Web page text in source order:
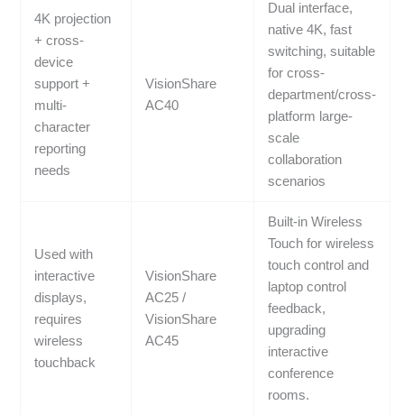
4K projection
+ cross-
device
support +
multi-
character
reporting
needs
VisionShare
AC40
Dual interface,
native 4K, fast
switching, suitable
for cross-
department/cross-
platform large-
scale
collaboration
scenarios
Used with
interactive
displays,
requires
wireless
touchback
VisionShare
AC25 /
VisionShare
AC45
Built-in Wireless
Touch for wireless
touch control and
laptop control
feedback,
upgrading
interactive
conference
rooms.